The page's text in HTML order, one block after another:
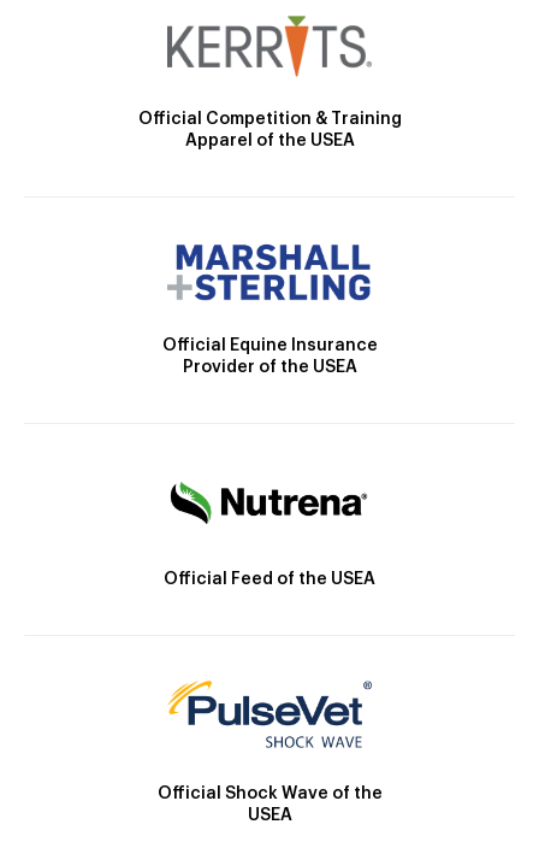
Official Competition & Training
Apparel of the USEA
Official Equine Insurance
Provider of the USEA
Official Feed of the USEA
Official Shock Wave of the
USEA